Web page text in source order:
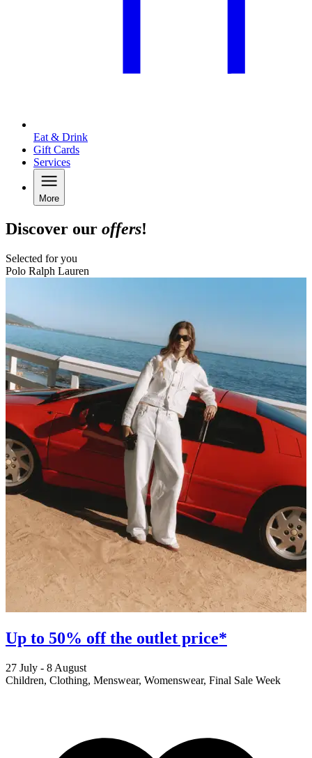
Eat & Drink
Gift Cards
Services
More
Discover our offers!
Selected for you
Polo Ralph Lauren
Up to 50% off the outlet price*
27 July - 8 August
Children, Clothing, Menswear, Womenswear, Final Sale Week